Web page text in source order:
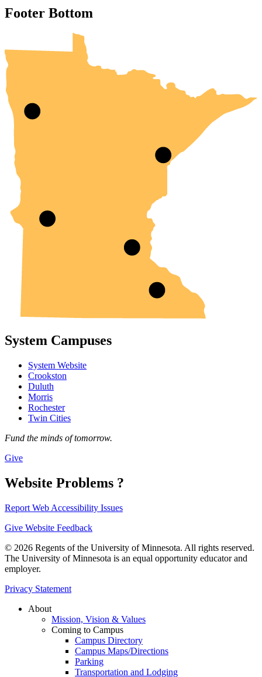
Footer Bottom
UMN Crookston
UMN Morris
UMN Duluth
UMN Twin Cities
UMN Rochester
System Campuses
System Website
Crookston
Duluth
Morris
Rochester
Twin Cities
Fund the minds of tomorrow.
Give
Website Problems ?
Report Web Accessibility Issues
Give Website Feedback
© 2026 Regents of the University of Minnesota. All rights reserved.
The University of Minnesota is an equal opportunity educator and
employer.
Privacy Statement
About
Mission, Vision & Values
Coming to Campus
Campus Directory
Campus Maps/Directions
Parking
Transportation and Lodging